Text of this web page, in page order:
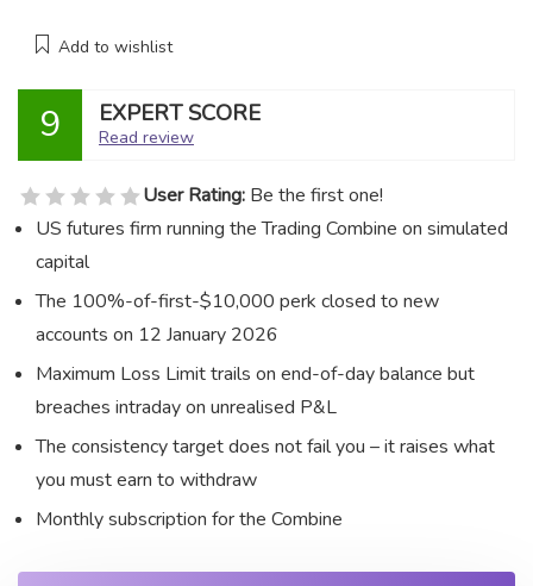
Add to wishlist
9 EXPERT SCORE
Read review
User Rating: Be the first one!
US futures firm running the Trading Combine on simulated
capital
The 100%-of-first-$10,000 perk closed to new
accounts on 12 January 2026
Maximum Loss Limit trails on end-of-day balance but
breaches intraday on unrealised P&L
The consistency target does not fail you – it raises what
you must earn to withdraw
Monthly subscription for the Combine